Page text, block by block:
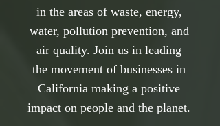
in the areas of waste, energy,
water, pollution prevention, and
air quality. Join us in leading
the movement of businesses in
California making a positive
impact on people and the planet.